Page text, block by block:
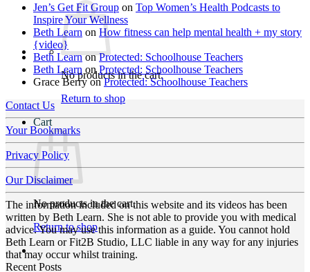
No products in the cart.
Return to shop
Cart
No products in the cart.
Return to shop
Jen’s Get Fit Group on Top Women’s Health Podcasts to
Inspire Your Wellness
Beth Learn on How fitness can help mental health + my story
{video}
Beth LearnonProtected: Schoolhouse Teachers
Beth Learn onProtected: Schoolhouse Teachers
Grace BerryonProtected: Schoolhouse Teachers
Contact Us
Your Bookmarks
Privacy Policy
Our Disclaimer
The information included on this website and its videos has been
written by Beth Learn. She is not able to provide you with medical
advice. You may use this information as a guide. You cannot hold
Beth Learn or Fit2B Studio, LLC liable in any way for any injuries
that may occur whilst training.
Recent Posts